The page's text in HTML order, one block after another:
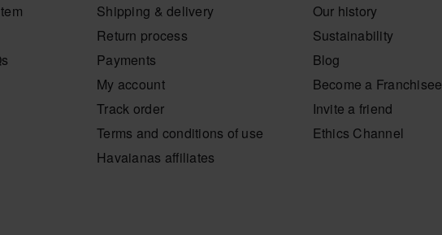
Shipping & delivery
Return process
Payments
My account
Track order
Terms and conditions of use
Havaianas affiliates
Our history
Sustainability
Blog
Become a Franchisee
Invite a friend
Ethics Channel